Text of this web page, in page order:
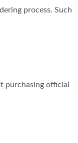
process. Such
purchasing official